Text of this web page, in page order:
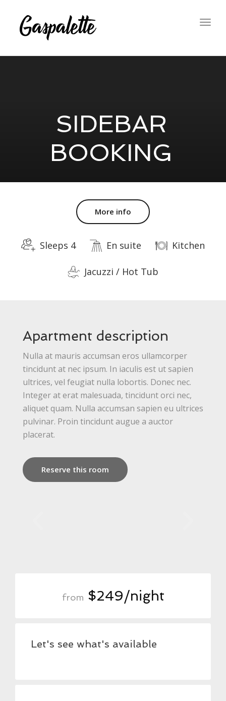
SIDEBAR
BOOKING
More info
Sleeps 4 En suite Kitchen
Jacuzzi / Hot Tub
Apartment description
Nulla at mauris accumsan eros ullamcorper
tincidunt at nec ipsum. In iaculis est ut sapien
ultrices, vel feugiat nulla lobortis. Donec nec.
Integer at erat malesuada, tincidunt orci nec,
aliquet quam. Nulla accumsan sapien eu ultrices
pulvinar. Proin tincidunt augue a auctor
placerat.
Reserve this room
from $249/night
Let's see what's available